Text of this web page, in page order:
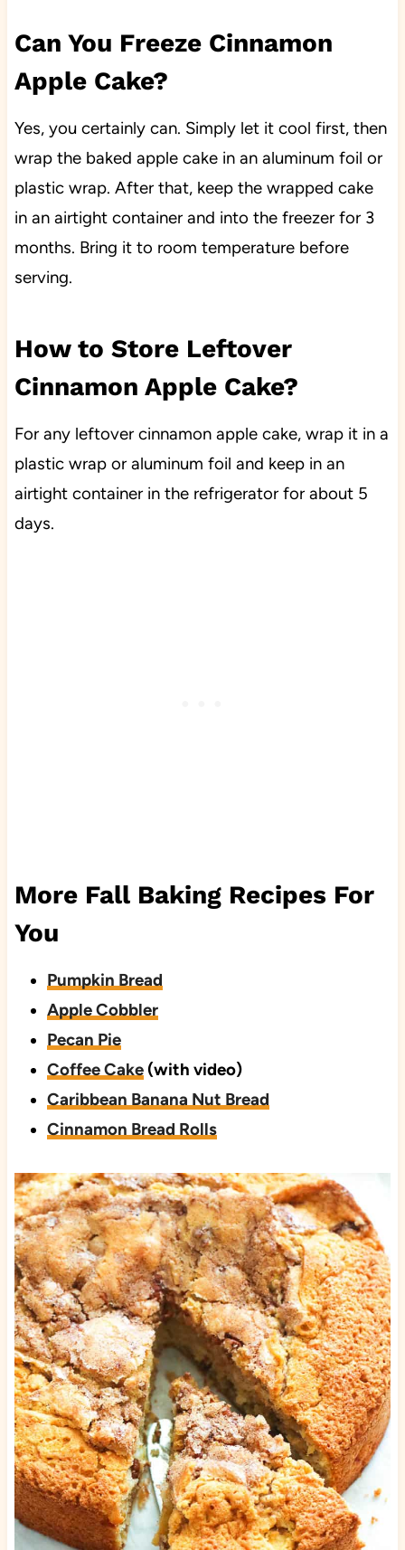
Can You Freeze Cinnamon
Apple Cake?
Yes, you certainly can. Simply let it cool first, then
wrap the baked apple cake in an aluminum foil or
plastic wrap. After that, keep the wrapped cake
in an airtight container and into the freezer for 3
months. Bring it to room temperature before
serving.
How to Store Leftover
Cinnamon Apple Cake?
For any leftover cinnamon apple cake, wrap itin a
plastic wrap or aluminum foil and keep in an
airtight container in the refrigerator for about 5
days.
More Fall Baking Recipes For
You
Pumpkin Bread
Apple Cobbler
Pecan Pie
Coffee Cake(with video)
Caribbean Banana Nut Bread
Cinnamon Bread Rolls